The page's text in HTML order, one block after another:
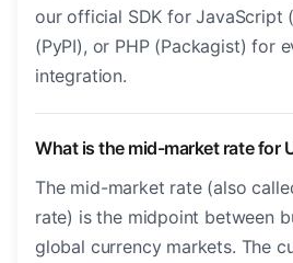
our official SDK for JavaScript
(PyPI), or PHP (Packagist) for
integration.
What is the mid-market rate for
The mid-market rate (also
rate) is the midpoint between
global currency markets. The